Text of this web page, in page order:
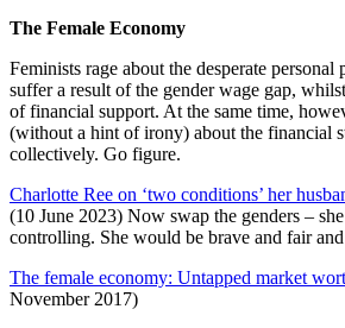
The Female Economy
Feminists rage about the desperate
suffer a result of the gender wage gap,
of financial support. At the same time,
(without a hint of irony) about the financial
collectively. Go figure.
Charlotte Ree on ‘two conditions’ her
(10 June 2023) Now swap the genders –
controlling. She would be brave and fair
The female economy: Untapped market
November 2017)